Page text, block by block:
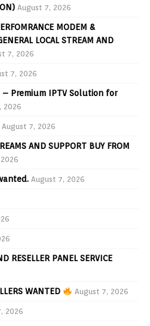
August 7, 2026
MODEM &
LOCAL STREAM AND
7, 2026
7, 2026
– Premium IPTV Solution for
2026
August 7, 2026
AND SUPPORT BUY FROM
August 7, 2026
RESELLER PANEL SERVICE
WANTED August 7, 2026
2026